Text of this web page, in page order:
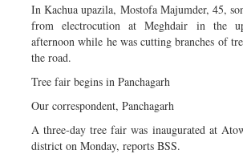
In Kachua upazila, Mostofa Majumder, 45,
from electrocution at Meghdair in the
afternoon while he was cutting branches of
the road.
Tree fair begins in Panchagarh
Our correspondent, Panchagarh
A three-day tree fair was inaugurated at
district on Monday, reports BSS.